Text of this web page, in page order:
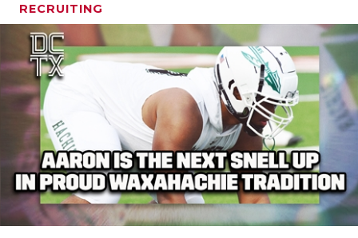
RECRUITING